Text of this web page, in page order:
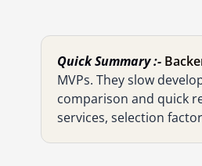
Quick Summary :-
MVPs. They slow
comparison and quick
services, selection